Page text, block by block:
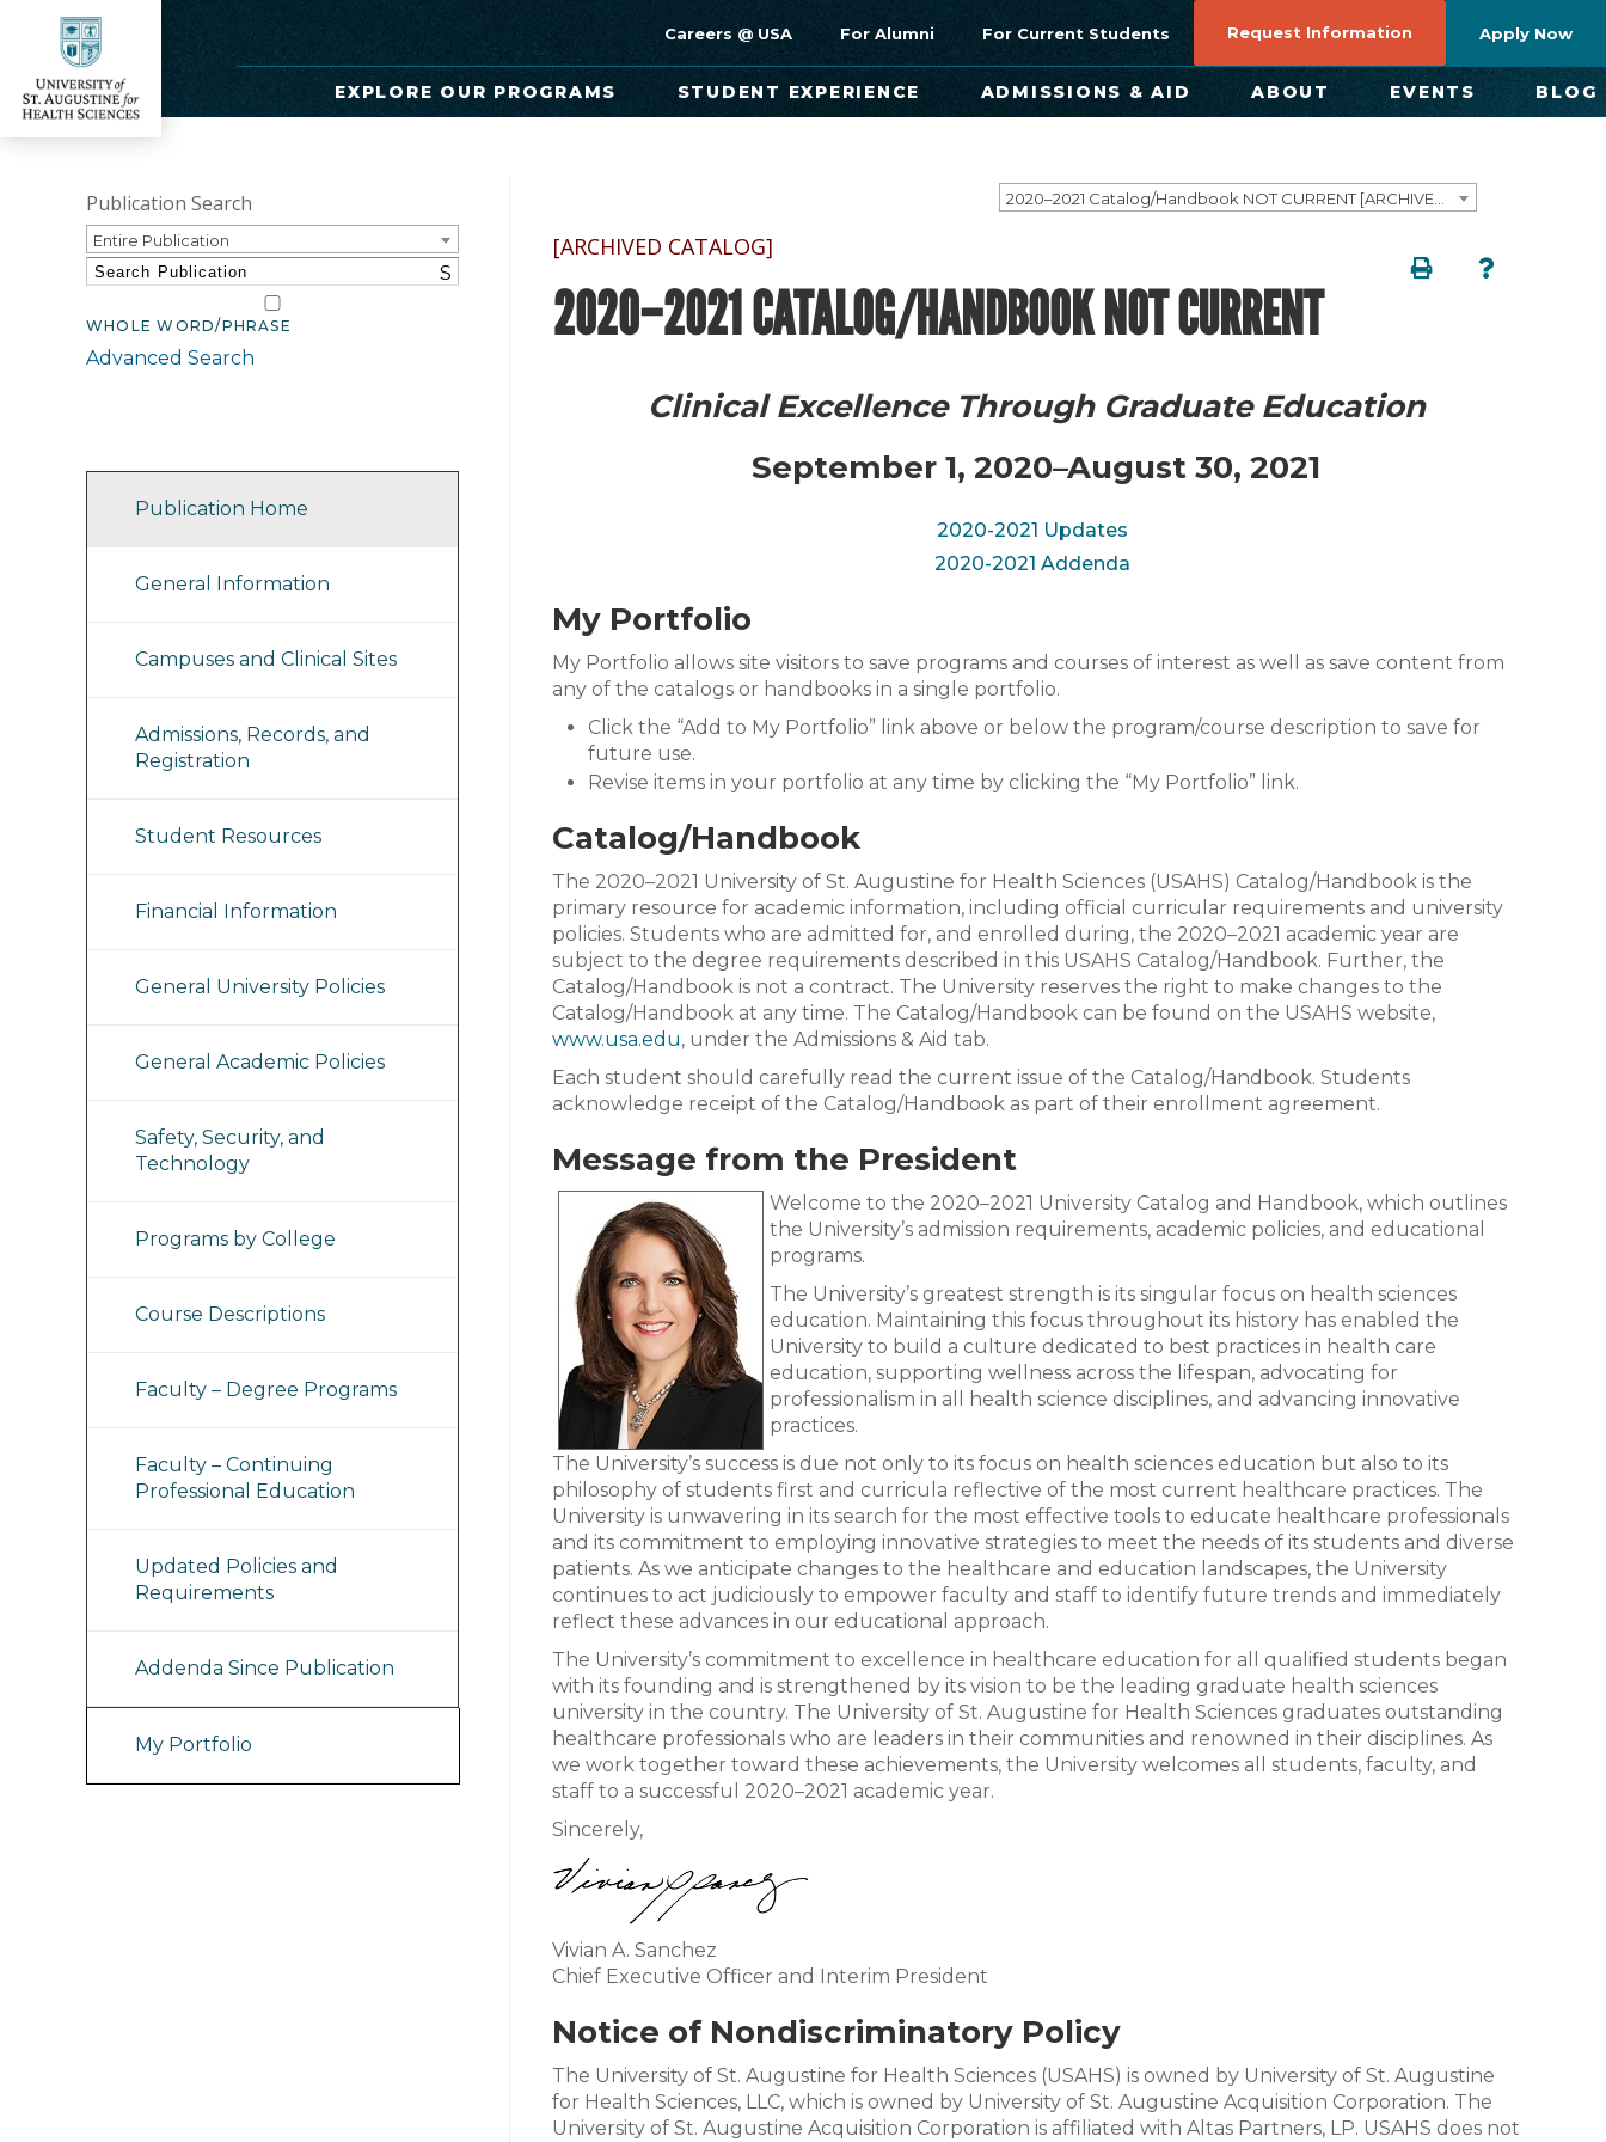
Careers @ USA For Alumni For Current Students Request Information Apply Now
EXPLORE OUR PROGRAMS STUDENT EXPERIENCE ADMISSIONS & AID ABOUT EVENTS BLOG
Publication Search
Entire Publication
S
WHOLE WORD/PHRASE
Advanced Search
Publication Home
General Information
Campuses and Clinical Sites
Admissions, Records, and
Registration
Student Resources
Financial Information
General University Policies
General Academic Policies
Safety, Security, and
Technology
Programs by College
Course Descriptions
Faculty – Degree Programs
Faculty – Continuing
Professional Education
Updated Policies and
Requirements
Addenda Since Publication
My Portfolio
[ARCHIVED CATALOG]
2020–2021 CATALOG/HANDBOOK NOT CURRENT
Clinical Excellence Through Graduate Education
September 1, 2020–August 30, 2021
2020-2021 Updates
2020-2021 Addenda
My Portfolio
My Portfolio allows site visitors to save programs and courses of interest as well as save content from
any of the catalogs or handbooks in a single portfolio.
Click the “Add to My Portfolio” link above or below the program/course description to save for
future use.
Revise items in your portfolio at any time by clicking the “My Portfolio” link.
Catalog/Handbook
The 2020–2021 University of St. Augustine for Health Sciences (USAHS) Catalog/Handbook is the
primary resource for academic information, including official curricular requirements and university
policies. Students who are admitted for, and enrolled during, the 2020–2021 academic year are
subject to the degree requirements described in this USAHS Catalog/Handbook. Further, the
Catalog/Handbook is not a contract. The University reserves the right to make changes to the
Catalog/Handbook at any time. The Catalog/Handbook can be found on the USAHS website,
www.usa.edu, under the Admissions & Aid tab.
Each student should carefully read the current issue of the Catalog/Handbook. Students
acknowledge receipt of the Catalog/Handbook as part of their enrollment agreement.
Message from the President
Welcome to the 2020–2021 University Catalog and Handbook, which outlines
the University’s admission requirements, academic policies, and educational
programs.
The University’s greatest strength is its singular focus on health sciences
education. Maintaining this focus throughout its history has enabled the
University to build a culture dedicated to best practices in health care
education, supporting wellness across the lifespan, advocating for
professionalism in all health science disciplines, and advancing innovative
practices.
The University’s success is due not only to its focus on health sciences education but also to its
philosophy of students first and curricula reflective of the most current healthcare practices. The
University is unwavering in its search for the most effective tools to educate healthcare professionals
and its commitment to employing innovative strategies to meet the needs of its students and diverse
patients. As we anticipate changes to the healthcare and education landscapes, the University
continues to act judiciously to empower faculty and staff to identify future trends and immediately
reflect these advances in our educational approach.
The University’s commitment to excellence in healthcare education for all qualified students began
with its founding and is strengthened by its vision to be the leading graduate health sciences
university in the country. The University of St. Augustine for Health Sciences graduates outstanding
healthcare professionals who are leaders in their communities and renowned in their disciplines. As
we work together toward these achievements, the University welcomes all students, faculty, and
staff to a successful 2020–2021 academic year.
Sincerely,
Vivian A. Sanchez
Chief Executive Officer and Interim President
Notice of Nondiscriminatory Policy
The University of St. Augustine for Health Sciences (USAHS) is owned by University of St. Augustine
for Health Sciences, LLC, which is owned by University of St. Augustine Acquisition Corporation. The
University of St. Augustine Acquisition Corporation is affiliated with Altas Partners, LP. USAHS does not